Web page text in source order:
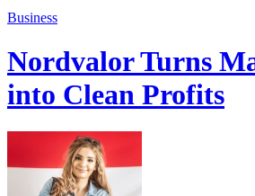
Business
Nordvalor Turns
into Clean Profits